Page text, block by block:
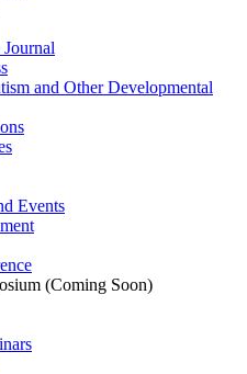
and Other Developmental
Events
(Coming Soon)